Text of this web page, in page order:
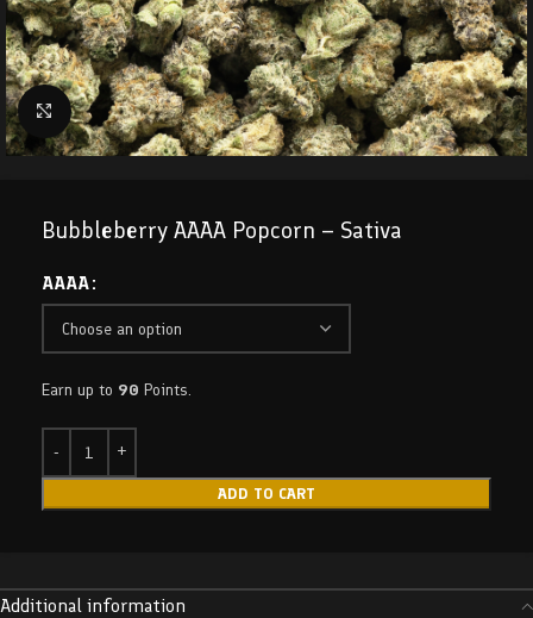
Click to enlarge
Bubbleberry AAAA Popcorn – Sativa
AAAA
Earn up to 90 Points.
ADD TO CART
Additional information